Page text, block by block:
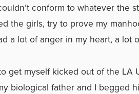
conform to whatever the
the girls, try to prove my
a lot of anger in my heart, a lot
get myself kicked out of the LA
biological father and I begged